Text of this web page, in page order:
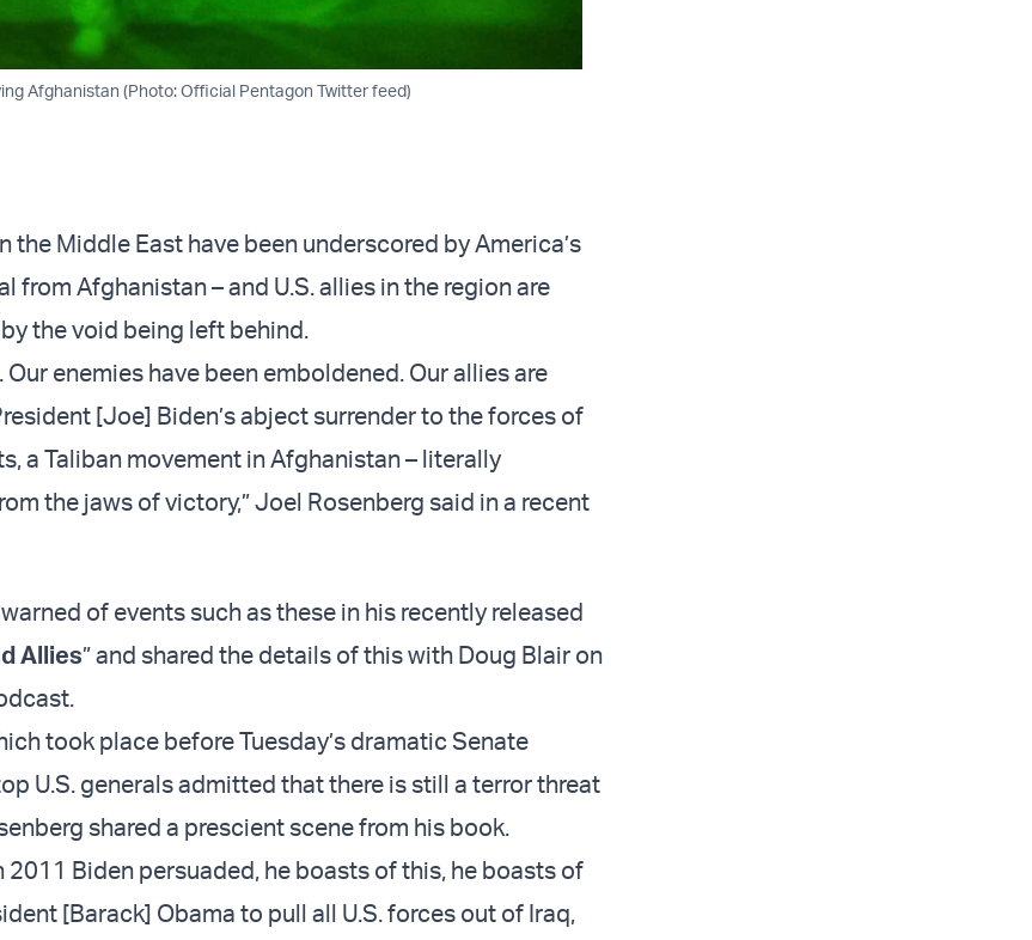
Afghanistan (Photo: Official Pentagon Twitter feed)
the Middle East have been underscored by America’s
from Afghanistan – and U.S. allies in the region are
the void being left behind.
Our enemies have been emboldened. Our allies are
[Joe] Biden’s abject surrender to the forces of
a Taliban movement in Afghanistan – literally
the jaws of victory,” Joel Rosenberg said in a recent
of events such as these in his recently released
Allies” and shared the details of this with Doug Blair on
took place before Tuesday’s dramatic Senate
U.S. generals admitted that there is still a terror threat
shared a prescient scene from his book.
2011 Biden persuaded, he boasts of this, he boasts of
[Barack] Obama to pull all U.S. forces out of Iraq,